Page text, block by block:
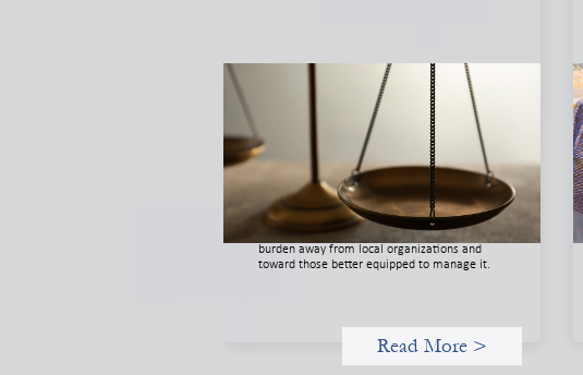
Designing for Currency Risk and the
Architecture of Cross-Border Social
Finance
July 20, 2026
Currency risk is not an unavoidable feature of
cross-border finance but a design choice, and
funders can use existing tools to shift that
burden away from local organizations and
toward those better equipped to manage it.
Read More >